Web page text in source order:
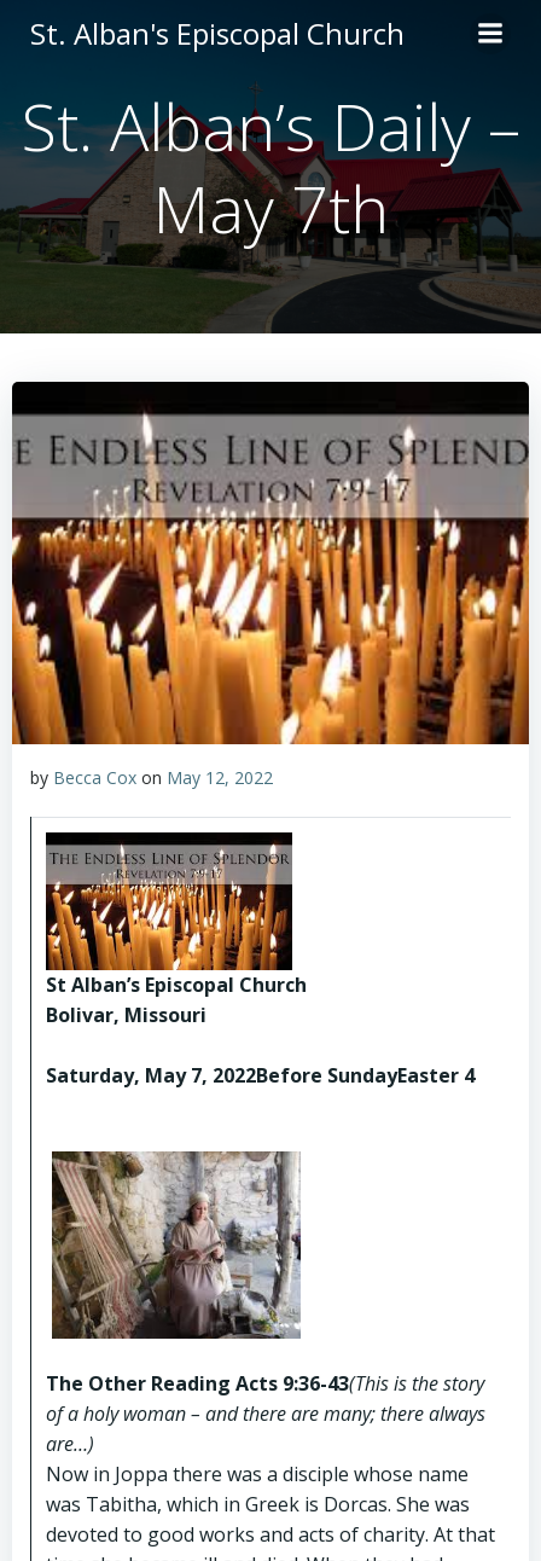
to
St. Alban's Episcopal Church
St. Alban’s Daily –
May 7th
by Becca Cox on May 12, 2022
St Alban’s Episcopal Church
Bolivar, Missouri
Saturday, May 7, 2022Before SundayEaster 4
The Other Reading Acts 9:36-43(This is the story
of a holy woman – and there are many; there always
are…)
Now in Joppa there was a disciple whose name
was Tabitha, which in Greek is Dorcas. She was
devoted to good works and acts of charity. At that